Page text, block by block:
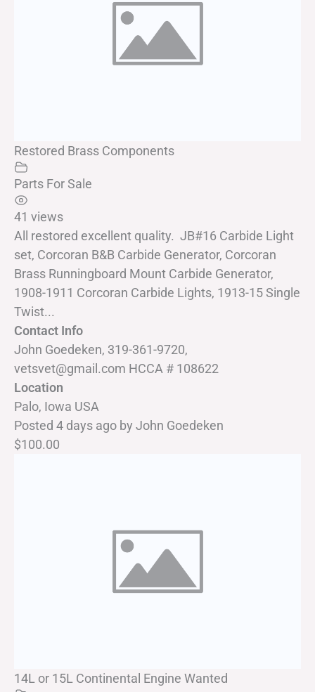
Restored Brass Components
Parts For Sale
41 views
All restored excellent quality. JB#16 Carbide Light
set, Corcoran B&B Carbide Generator, Corcoran
Brass Runningboard Mount Carbide Generator,
1908-1911 Corcoran Carbide Lights, 1913-15 Single
Twist...
Contact Info
John Goedeken, 319-361-9720,
vetsvet@gmail.com HCCA # 108622
Location
Palo, Iowa USA
Posted 4 days agoby John Goedeken
$100.00
14L or 15L Continental Engine Wanted